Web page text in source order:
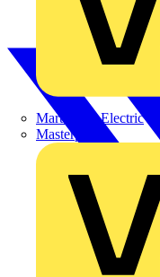
Martindale Electric
Masterplug